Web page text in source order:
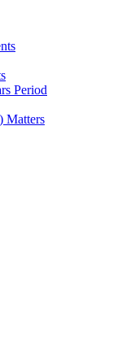
Period
Matters